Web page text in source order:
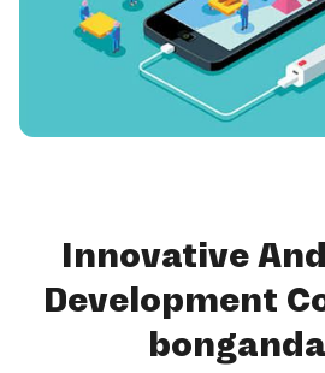
Innovative
Development